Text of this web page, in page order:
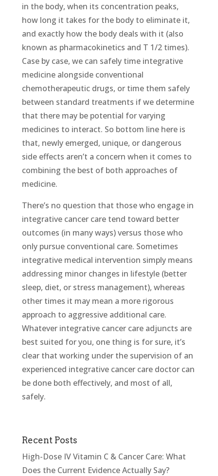
in the body, when its concentration peaks,
how long it takes for the body to eliminate it,
and exactly how the body deals with it (also
known as pharmacokinetics and T 1/2 times).
Case by case, we can safely time integrative
medicine alongside conventional
chemotherapeutic drugs, or time them safely
between standard treatments if we determine
that there may be potential for varying
medicines to interact. So bottom line here is
that, newly emerged, unique, or dangerous
side effects aren’t a concern when it comes to
combining the best of both approaches of
medicine.
There’s no question that those who engage in
integrative cancer care tend toward better
outcomes (in many ways) versus those who
only pursue conventional care. Sometimes
integrative medical intervention simply means
addressing minor changes in lifestyle (better
sleep, diet, or stress management), whereas
other times it may mean a more rigorous
approach to aggressive additional care.
Whatever integrative cancer care adjuncts are
best suited for you, one thing is for sure, it’s
clear that working under the supervision of an
experienced integrative cancer care doctor can
be done both effectively, and most of all,
safely.
Recent Posts
High-Dose IV Vitamin C & Cancer Care: What
Does the Current Evidence Actually Say?